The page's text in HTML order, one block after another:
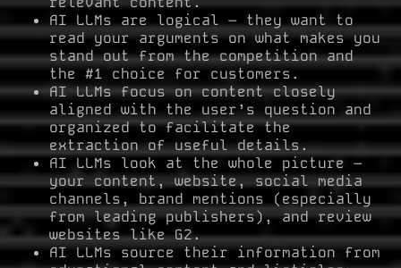
AI LLMs are logical – they want to
read your arguments on what makes you
stand out from the competition and
the #1 choice for customers.
AI LLMs focus on content closely
aligned with the user’s question and
organized to facilitate the
extraction of useful details.
AI LLMs look at the whole picture –
your content, website, social media
channels, brand mentions (especially
from leading publishers), and review
websites like G2.
AI LLMs source their information from